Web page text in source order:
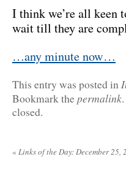
I think we’re all keen
wait till they are
…any minute now…
This entry was posted in
Bookmark thepermalink
closed.
« Links of the Day: December 25,